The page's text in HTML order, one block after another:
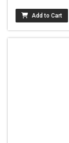
Add to Cart